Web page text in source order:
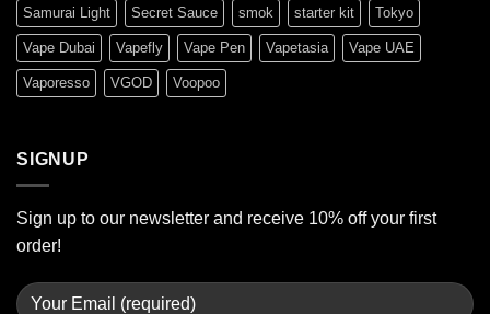
Samurai Light Secret Sauce smok starter kit Tokyo
Vape Dubai Vapefly Vape Pen Vapetasia Vape UAE
Vaporesso VGOD Voopoo
SIGNUP
Sign up to our newsletter and receive 10% off your first
order!